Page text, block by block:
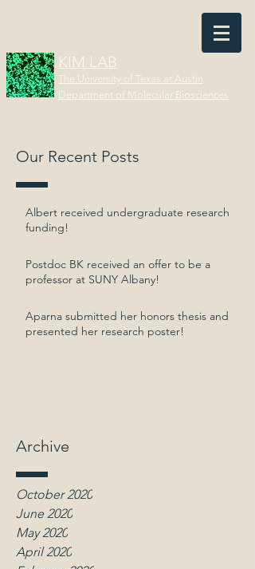
KIM LAB
The University of Texas at Austin
Department of Molecular Biosciences
Our Recent Posts
Albert received undergraduate research
funding!
Postdoc BK received an offer to be a
professor at SUNY Albany!
Aparna submitted her honors thesis and
presented her research poster!
Archive
October 2020
June 2020
May 2020
April 2020